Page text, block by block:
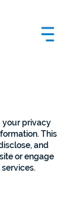
your privacy
This
and
or engage